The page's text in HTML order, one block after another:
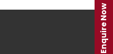
Enquire Now